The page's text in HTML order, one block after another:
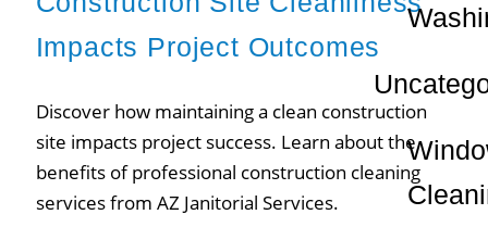
Impacts Project Outcomes
Discover how maintaining a clean construction
site impacts project success. Learn about the
benefits of professional construction cleaning
services from AZ Janitorial Services.